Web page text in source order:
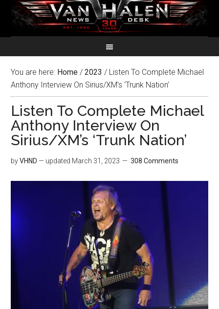
You are here: Home / 2023 / Listen To Complete Michael
Anthony Interview On Sirius/XM’s ‘Trunk Nation’
Listen To Complete Michael
Anthony Interview On
Sirius/XM’s ‘Trunk Nation’
byVHND — updated March 31, 2023 308 Comments